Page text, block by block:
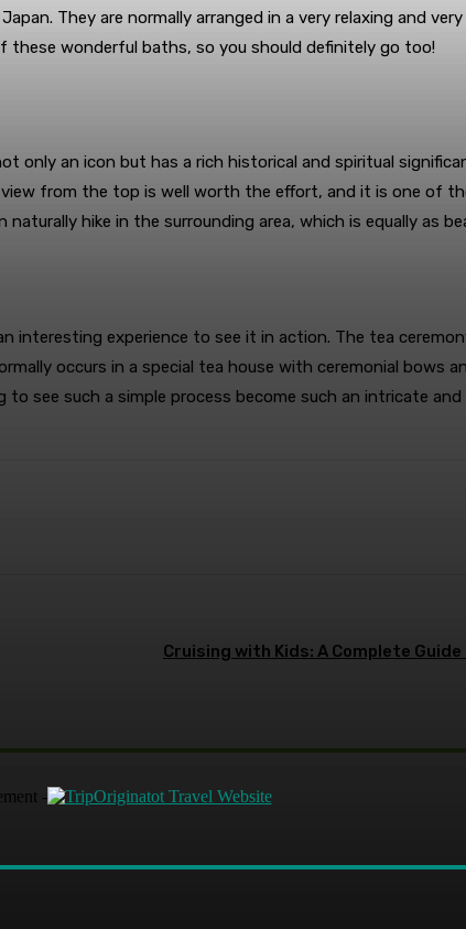
They are normally arranged in a very relaxing and very
these wonderful baths, so you should definitely go too!
only an icon but has a rich historical and spiritual
from the top is well worth the effort, and it is one of
hike in the surrounding area, which is equally as
interesting experience to see it in action. The tea
occurs in a special tea house with ceremonial bows
see such a simple process become such an intricate
Cruising with Kids: A Complete
-